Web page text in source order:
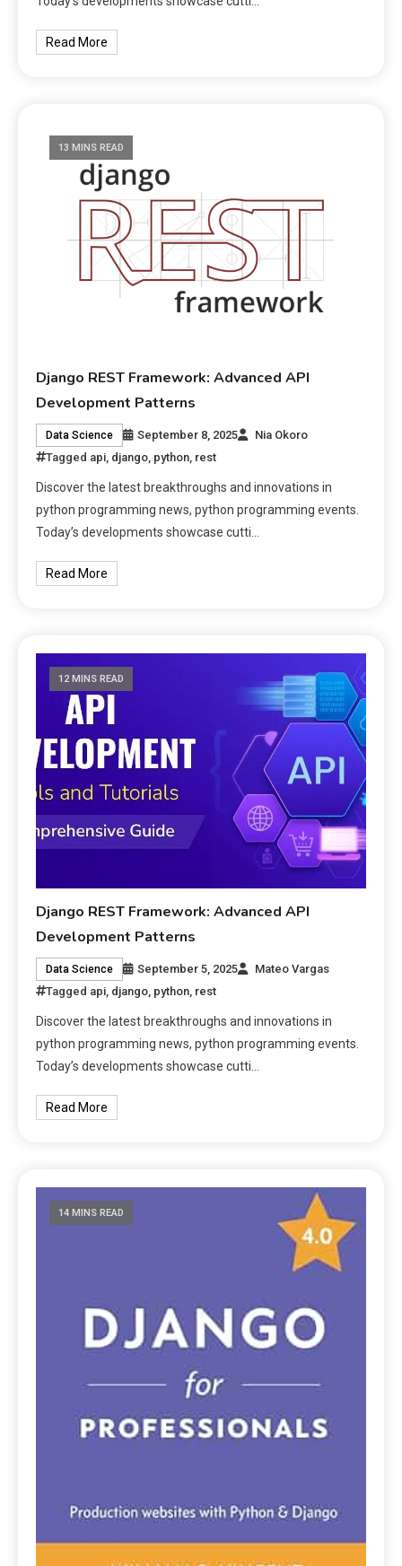
Read More
13 MINS READ
Django REST Framework: Advanced API
Development Patterns
Data Science September 8, 2025
Nia Okoro
Tagged api, django, python, rest
Discover the latest breakthroughs and innovations in
python programming news, python programming events.
Today’s developments showcase cutti…
Read More
12 MINS READ
Django REST Framework: Advanced API
Development Patterns
Data Science September 5, 2025
Mateo Vargas
Tagged api, django, python, rest
Discover the latest breakthroughs and innovations in
python programming news, python programming events.
Today’s developments showcase cutti…
Read More
14 MINS READ